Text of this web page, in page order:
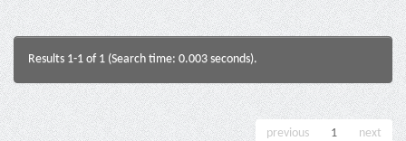
Results 1-1 of 1 (Search time: 0.003 seconds).
previous 1 next